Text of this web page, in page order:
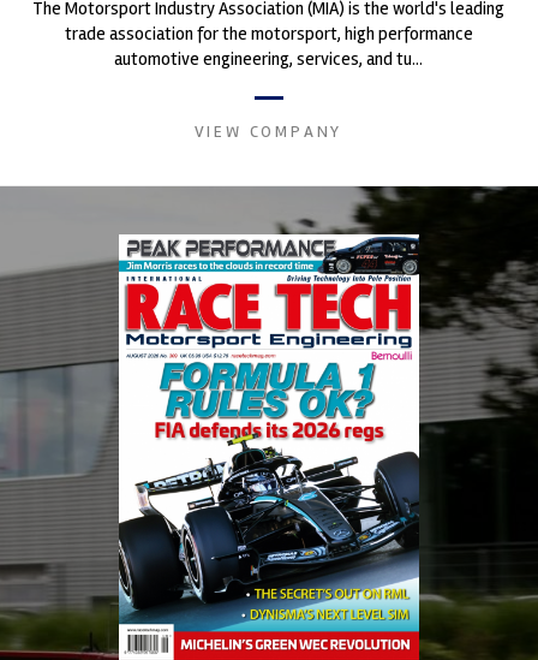
The Motorsport Industry Association (MIA) is the world's leading
trade association for the motorsport, high performance
automotive engineering, services, and tu...
VIEW COMPANY